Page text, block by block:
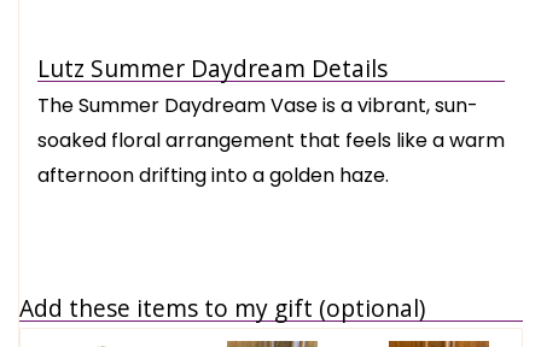
Lutz Summer Daydream Details
The Summer Daydream Vase is a vibrant, sun-
soaked floral arrangement that feels like a warm
afternoon drifting into a golden haze.
Add these items to my gift (optional)